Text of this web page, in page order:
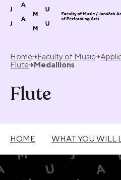
Skip to content
Home Faculty of Music
Flute Medallions
Flute
HOME WHAT YOU WILL